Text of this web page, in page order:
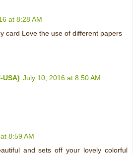
at 8:28 AM
card Love the use of different papers
USA) July 10, 2016 at 8:50 AM
8:59 AM
and sets off your lovely colorful